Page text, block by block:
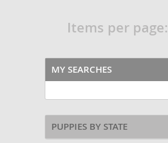
Items per page:
MY SEARCHES
PUPPIES BY STATE